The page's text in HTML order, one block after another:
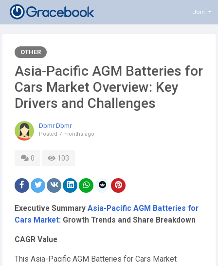
Join
OTHER
Asia-Pacific AGM Batteries for
Cars Market Overview: Key
Drivers and Challenges
Dbmr Dbmr
Posted 7 months ago
0 103
Executive Summary Asia-Pacific AGM Batteries for
Cars Market: Growth Trends and Share Breakdown
CAGR Value
This Asia-Pacific AGM Batteries for Cars Market